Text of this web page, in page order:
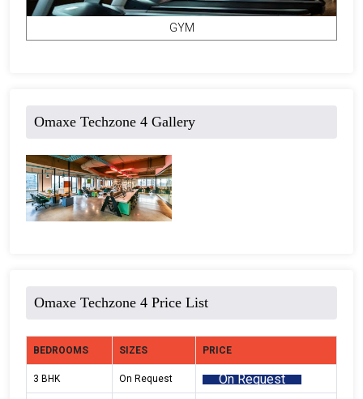
GYM
Omaxe Techzone 4 Gallery
Omaxe Techzone 4 Price List
BEDROOMS SIZES PRICE
3 BHK On Request On Request